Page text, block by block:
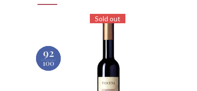
93
100
Sold out
90
100
92
100